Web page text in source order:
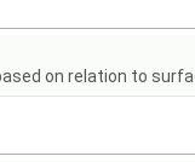
on relation to